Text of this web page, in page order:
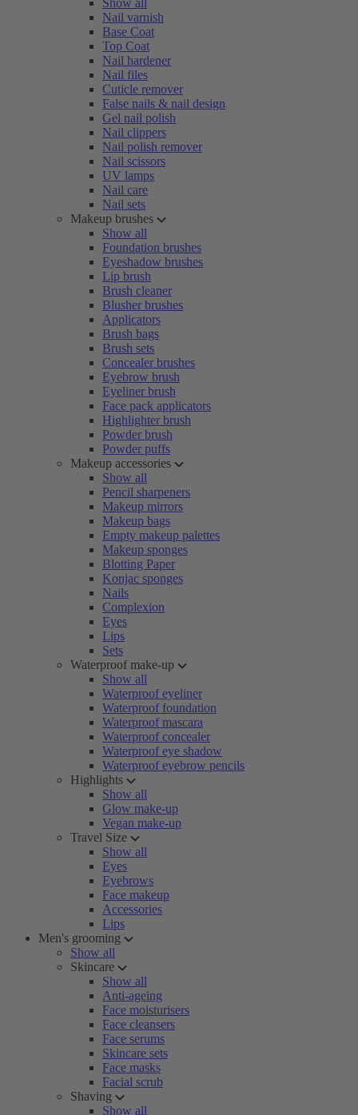
Show all
Nail varnish
Base Coat
Top Coat
Nail hardener
Nail files
Cuticle remover
False nails & nail design
Gel nail polish
Nail clippers
Nail polish remover
Nail scissors
UV lamps
Nail care
Nail sets
Makeup brushes
Show all
Foundation brushes
Eyeshadow brushes
Lip brush
Brush cleaner
Blusher brushes
Applicators
Brush bags
Brush sets
Concealer brushes
Eyebrow brush
Eyeliner brush
Face pack applicators
Highlighter brush
Powder brush
Powder puffs
Makeup accessories
Show all
Pencil sharpeners
Makeup mirrors
Makeup bags
Empty makeup palettes
Makeup sponges
Blotting Paper
Konjac sponges
Nails
Complexion
Eyes
Lips
Sets
Waterproof make-up
Show all
Waterproof eyeliner
Waterproof foundation
Waterproof mascara
Waterproof concealer
Waterproof eye shadow
Waterproof eyebrow pencils
Highlights
Show all
Glow make-up
Vegan make-up
Travel Size
Show all
Eyes
Eyebrows
Face makeup
Accessories
Lips
Men's grooming
Show all
Skincare
Show all
Anti-ageing
Face moisturisers
Face cleansers
Face serums
Skincare sets
Face masks
Facial scrub
Shaving
Show all